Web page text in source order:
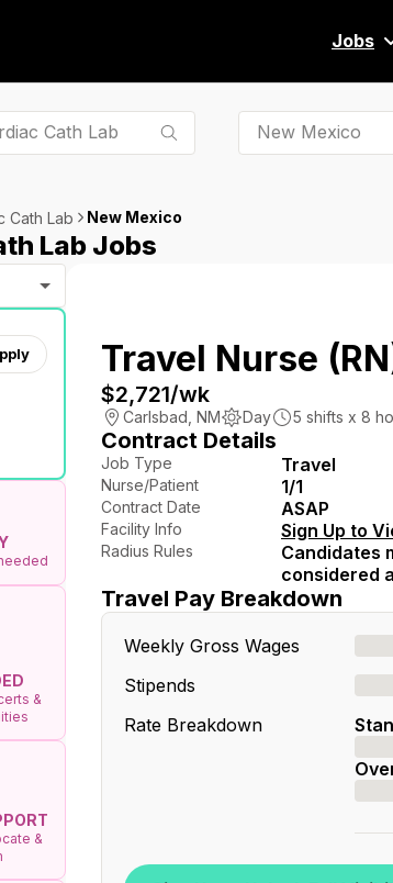
Jobs
Cath Lab New Mexico
Lab Jobs
&
&
Travel Nurse
$2,721/wk
Carlsbad NM Day 5 shifts x 8
Contract Details
Job Type Travel
Nurse/Patient 1/1
Contract Date ASAP
Facility Info Sign Up to
Radius Rules
Candidates
considered
Travel Pay Breakdown
Weekly Gross Wages
Stipends
Rate Breakdown